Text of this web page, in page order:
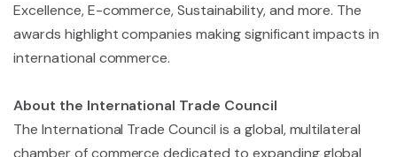
Excellence, E-commerce, Sustainability, and more. The
awards highlight companies making significant impacts in
international commerce.
About the International Trade Council
The International Trade Council is a global, multilateral
chamber of commerce dedicated to expanding global